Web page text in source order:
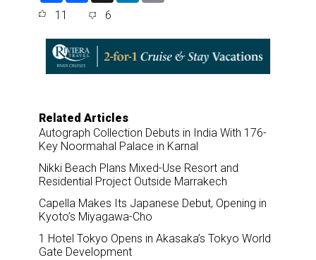
a
r
e
o
o
d
I
n
11 6
Related Articles
Autograph Collection Debuts in India With 176-
Key Noormahal Palace in Karnal
Nikki Beach Plans Mixed-Use Resort and
Residential Project Outside Marrakech
Capella Makes Its Japanese Debut, Opening in
Kyoto’s Miyagawa-Cho
1 Hotel Tokyo Opens in Akasaka’s Tokyo World
Gate Development